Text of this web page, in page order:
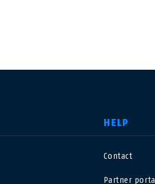
HELP
Contact
Partner portal